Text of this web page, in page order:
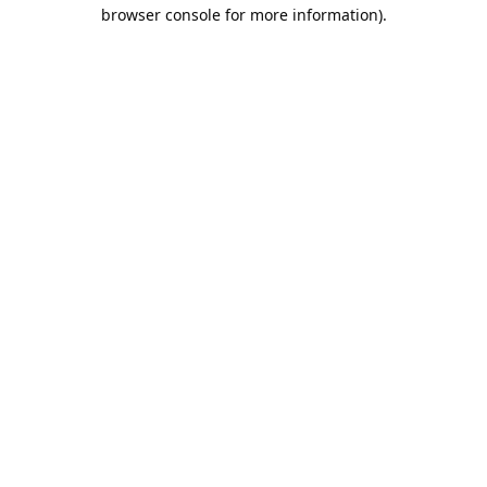
browser console for more information).